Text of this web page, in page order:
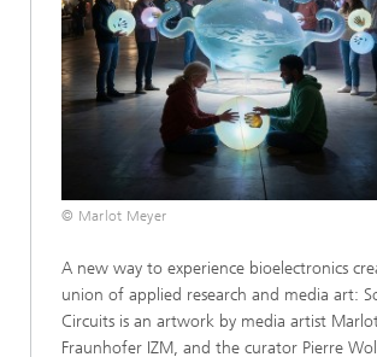
© Marlot Meyer
A new way to experience bioelectronics
union of applied research and media art:
Circuits is an artwork by media artist
Fraunhofer IZM, and the curator Pierre